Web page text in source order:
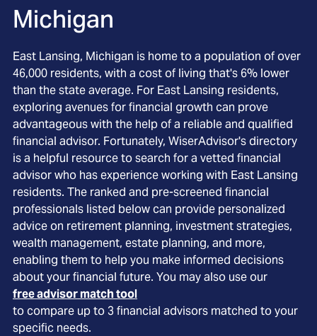
Michigan
East Lansing, Michigan is home to a population of over
46,000 residents, with a cost of living that's 6% lower
than the state average. For East Lansing residents,
exploring avenues for financial growth can prove
advantageous with the help of a reliable and qualified
financial advisor. Fortunately, WiserAdvisor's directory
is a helpful resource to search for a vetted financial
advisor who has experience working with East Lansing
residents. The ranked and pre-screened financial
professionals listed below can provide personalized
advice on retirement planning, investment strategies,
wealth management, estate planning, and more,
enabling them to help you make informed decisions
about your financial future. You may also use our
free advisor match tool
to compare up to 3 financial advisors matched to your
specific needs.